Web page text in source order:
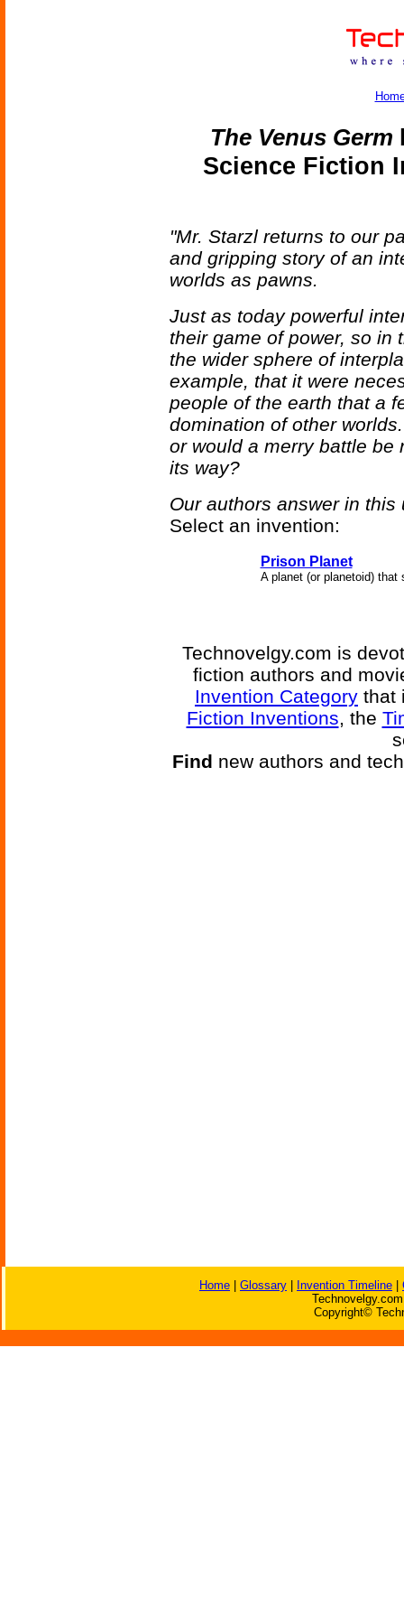
The Venus Germ
Science Fiction
"Mr. Starzl returns to our
and gripping story of an
worlds as pawns.
Just as today powerful
their game of power, so in
the wider sphere of
example, that it were
people of the earth that a
domination of other
or would a merry battle be
its way?
Our authors answer in
Select an invention:
Prison Planet
A planet (or planetoid)
Technovelgy.com is
fiction authors and
Invention Category that
Fiction Inventions, the
Find new authors and
Home Glossary Invention Timeline
Copyright©